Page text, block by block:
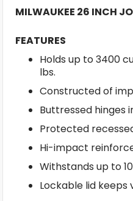
MILWAUKEE 26 INCH
FEATURES
Holds up to 3400
lbs.
Constructed of
Buttressed hinges
Protected
Hi-impact
Withstands up to
Lockable lid keeps